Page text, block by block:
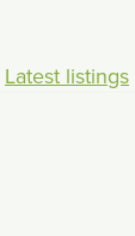
Latest listings